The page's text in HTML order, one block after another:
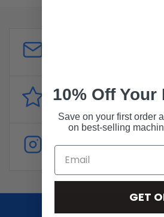
Reviews
10% Off
Save on your first order
on best-selling
GET